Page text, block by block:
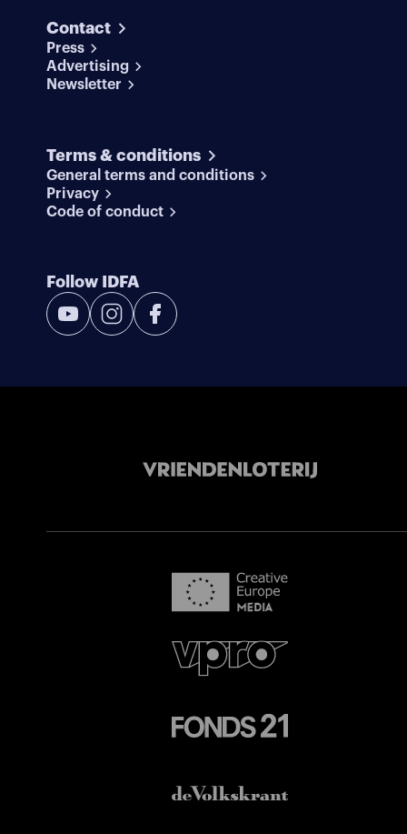
Contact
Press
Advertising
Newsletter
Terms & conditions
General terms and conditions
Privacy
Code of conduct
Follow IDFA